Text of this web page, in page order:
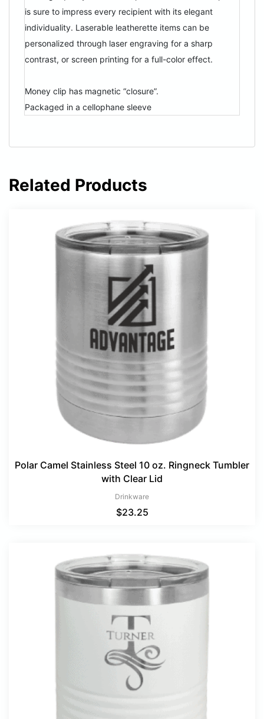
is sure to impress every recipient with its elegant
individuality. Laserable leatherette items can be
personalized through laser engraving for a sharp
contrast, or screen printing for a full-color effect.
Money clip has magnetic “closure”.
Packaged in a cellophane sleeve
Related Products
Polar Camel Stainless Steel 10 oz. Ringneck Tumbler
with Clear Lid
Drinkware
$23.25